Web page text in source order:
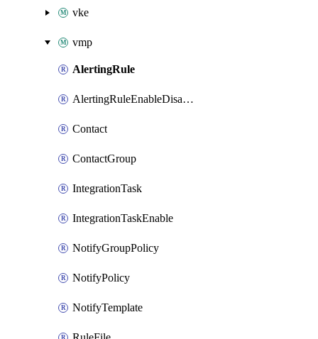
vke
vmp
AlertingRule
AlertingRuleEnableDisable
Contact
ContactGroup
IntegrationTask
IntegrationTaskEnable
NotifyGroupPolicy
NotifyPolicy
NotifyTemplate